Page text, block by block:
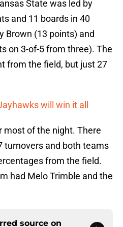
State was led by
and 11 boards in 40
Brown (13 points) and
on 3-of-5 from three). The
from the field, but just 27
will win it all
most of the night. There
turnovers and both teams
from the field.
had Melo Trimble and the
source on